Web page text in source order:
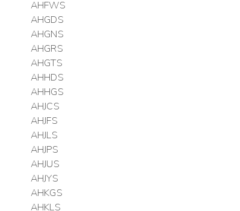
AHFWS
AHGDS
AHGNS
AHGRS
AHGTS
AHHDS
AHHGS
AHJCS
AHJFS
AHJLS
AHJPS
AHJUS
AHJYS
AHKGS
AHKLS